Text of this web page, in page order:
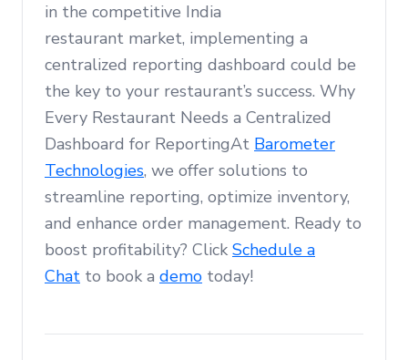
in the competitive India
restaurant market, implementing a
centralized reporting dashboard could be
the key to your restaurant’s success. Why
Every Restaurant Needs a Centralized
Dashboard for ReportingAt Barometer
Technologies, we offer solutions to
streamline reporting, optimize inventory,
and enhance order management. Ready to
boost profitability? Click Schedule a
Chat to book a demo today!